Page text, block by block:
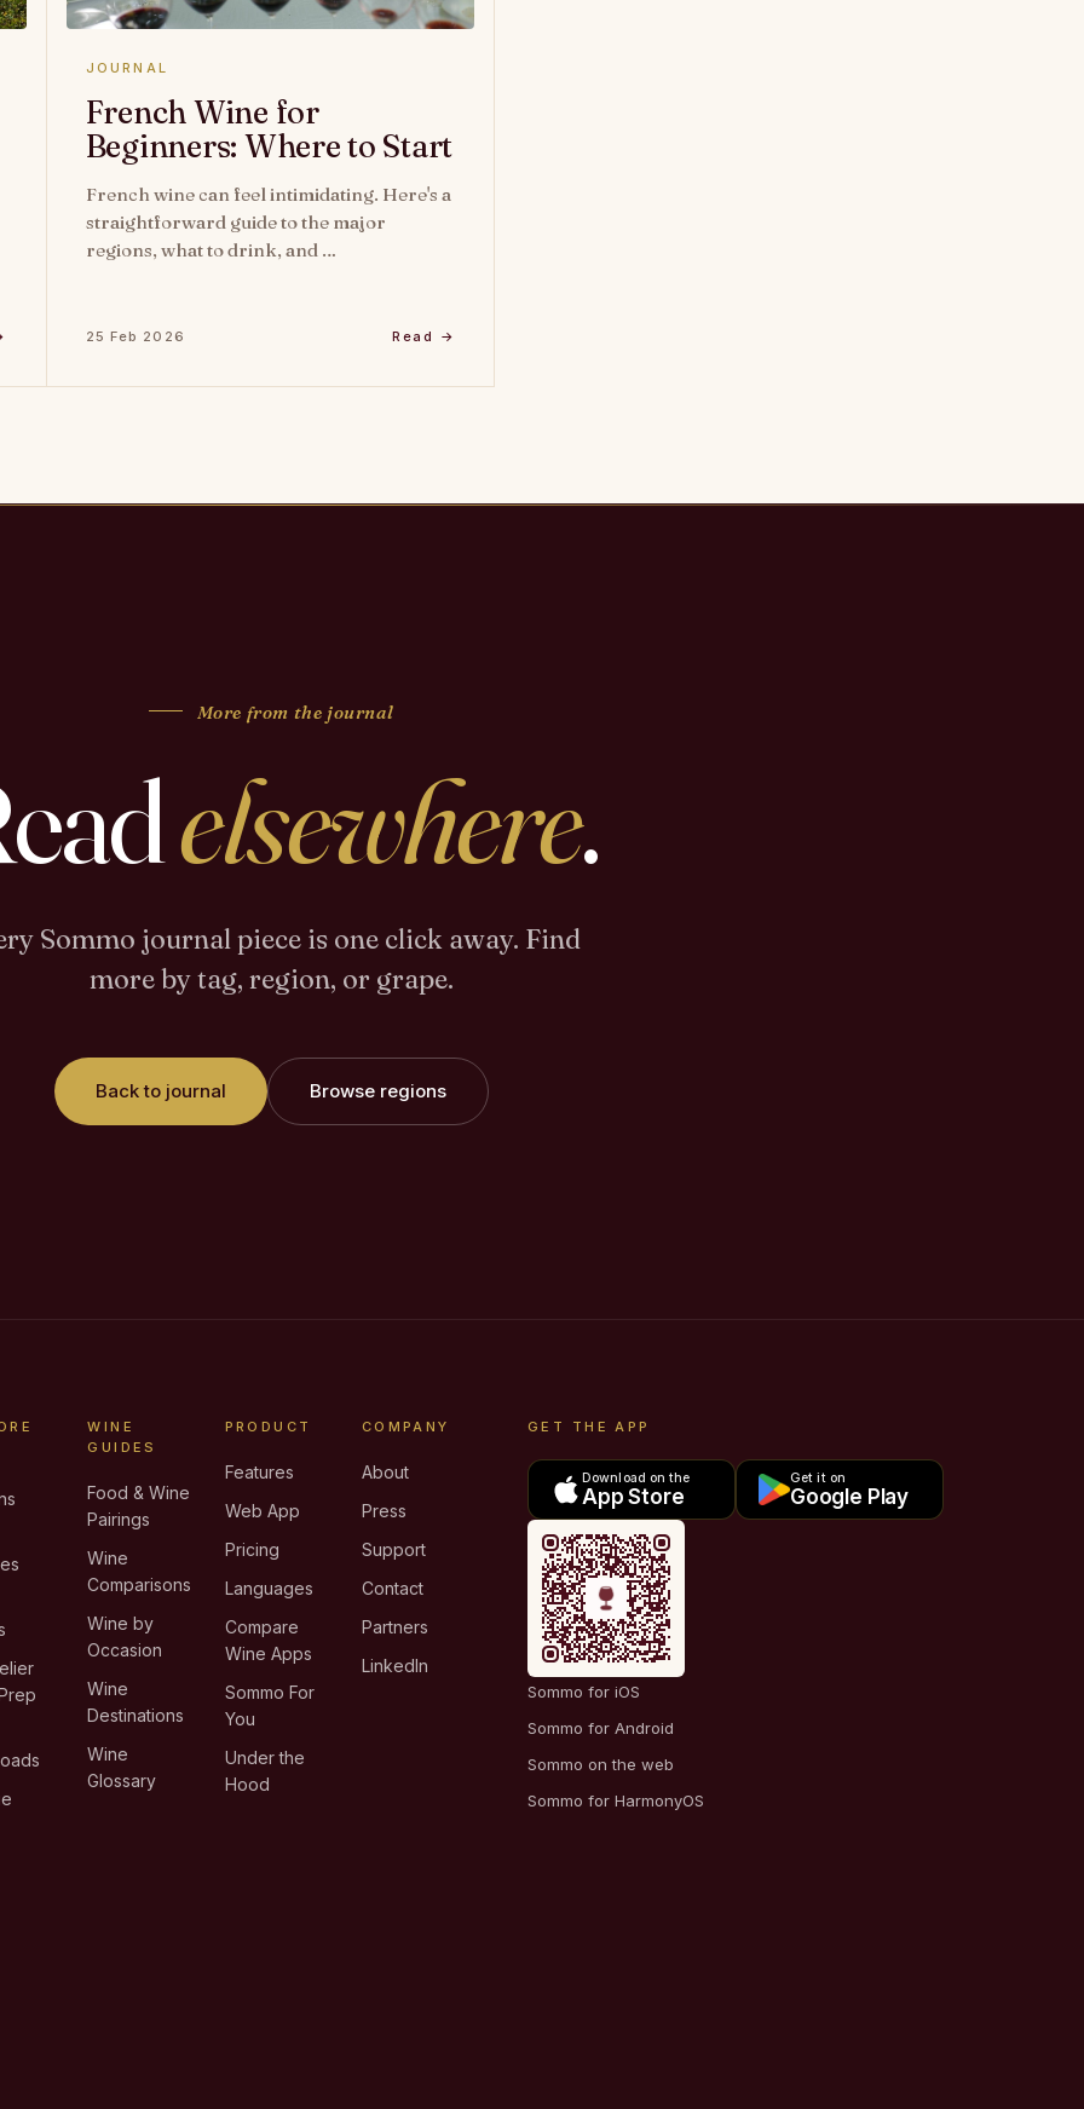
JOURNAL
French Wine for
Beginners: Where to Start
French wine can feel intimidating. Here's a
straightforward guide to the major
regions, what to drink, and …
25 Feb 2026 Read →
More from the journal
elsewhere.
Sommo journal piece is one click away. Find
more by tag, region, or grape.
Back to journal Browse regions
WINE
GUIDES
Food & Wine
Pairings
Wine
Comparisons
Wine by
Occasion
Wine
Destinations
Wine
Glossary
PRODUCT
Features
Web App
Pricing
Languages
Compare
Wine Apps
Sommo For
You
Under the
Hood
COMPANY
About
Press
Support
Contact
Partners
LinkedIn
GET THE APP
Download on the
App Store
Get it on
Google Play
Sommo for iOS
Sommo for Android
Sommo on the web
Sommo for HarmonyOS